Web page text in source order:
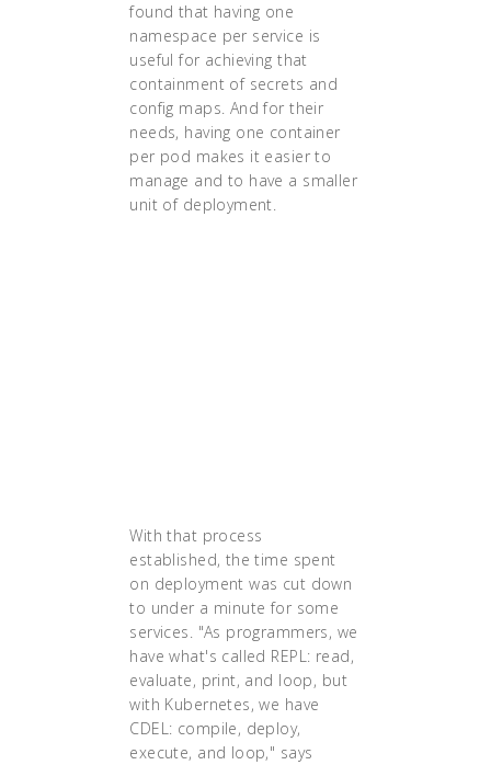
found that having one
namespace per service is
useful for achieving that
containment of secrets and
config maps. And for their
needs, having one container
per pod makes it easier to
manage and to have a smaller
unit of deployment.
With that process
established, the time spent
on deployment was cut down
to under a minute for some
services. "As programmers, we
have what's called REPL: read,
evaluate, print, and loop, but
with Kubernetes, we have
CDEL: compile, deploy,
execute, and loop," says